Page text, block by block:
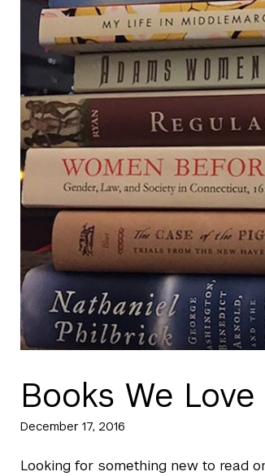
Books We Love
December 17, 2016
Looking for something new to read